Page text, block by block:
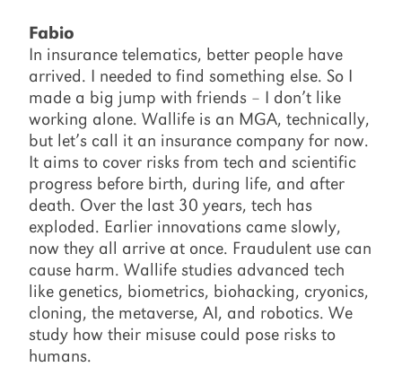
Fabio
In insurance telematics, better people have
arrived. I needed to find something else. So I
made a big jump with friends – I don’t like
working alone. Wallife is an MGA, technically,
but let’s call it an insurance company for now.
It aims to cover risks from tech and scientific
progress before birth, during life, and after
death. Over the last 30 years, tech has
exploded. Earlier innovations came slowly,
now they all arrive at once. Fraudulent use can
cause harm. Wallife studies advanced tech
like genetics, biometrics, biohacking, cryonics,
cloning, the metaverse, AI, and robotics. We
study how their misuse could pose risks to
humans.